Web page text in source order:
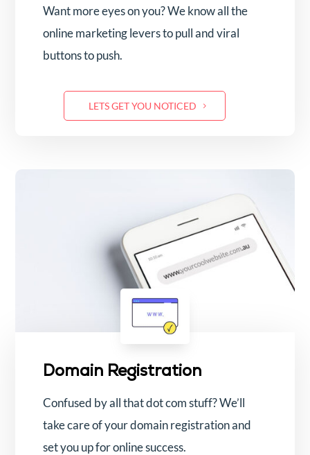
Want more eyes on you? We know all the
online marketing levers to pull and viral
buttons to push.
LETS GET YOU NOTICED
Domain Registration
Confused by all that dot com stuff? We’ll
take care of your domain registration and
set you up for online success.